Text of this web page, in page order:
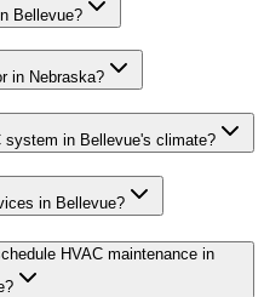
Bellevue?
in Nebraska?
system in Bellevue's climate?
in Bellevue?
HVAC maintenance in